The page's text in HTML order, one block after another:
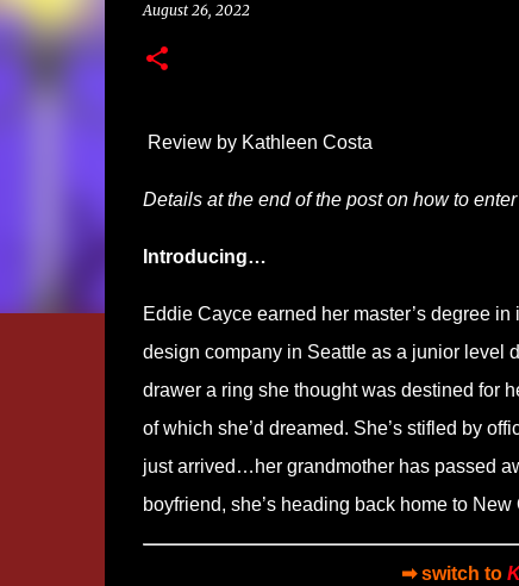
August 26, 2022
Review by Kathleen Costa
Details at the end of the post on how to
Introducing…
Eddie Cayce earned her master’s degree
design company in Seattle as a junior level
drawer a ring she thought was destined for
of which she’d dreamed. She’s stifled by
just arrived…her grandmother has passed
boyfriend, she’s heading back home to New
➡ switch to